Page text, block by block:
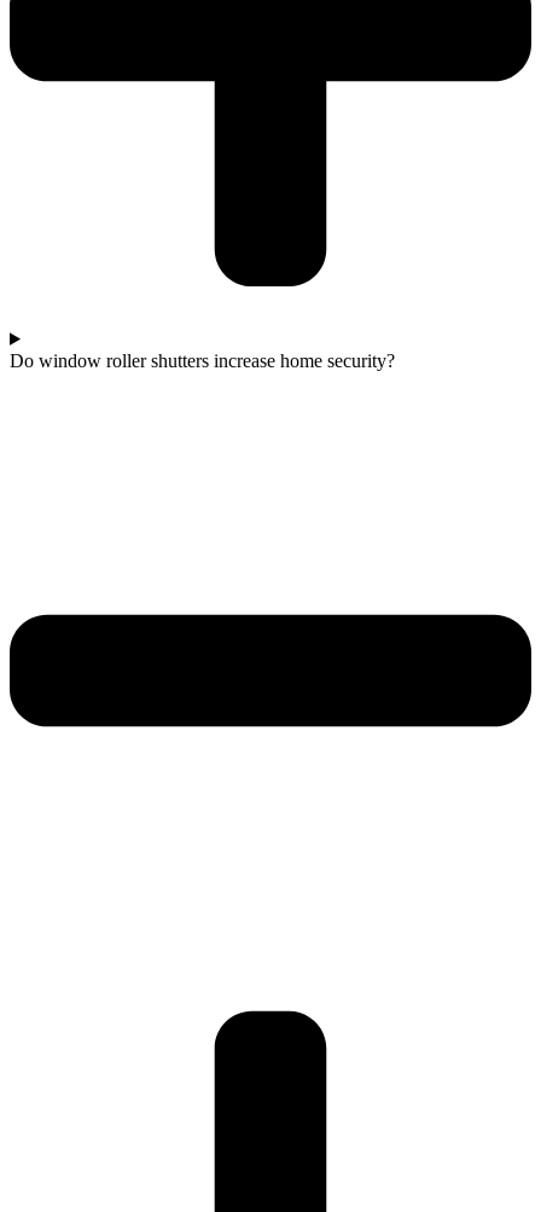
Do window roller shutters increase home security?